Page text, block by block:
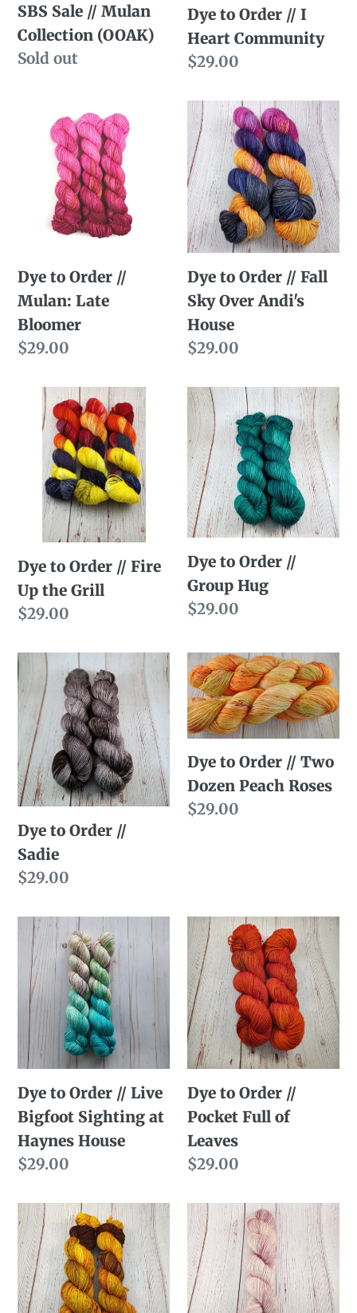
SBS Sale // Mulan
Collection (OOAK)
Availability
Sold out
Dye to Order // I
Heart Community
Regular
$29.00
Order
Mulan:
Late
Dye to Order //
Mulan: Late
Bloomer
Regular
$29.00
Dye
to
Order
//
Fall
Sky
Over
Andi's
House
Dye to Order // Fall
Sky Over Andi's
House
Regular
$29.00
Dye
Order
Fire
Grill
Dye to Order // Fire
Up the Grill
Regular
$29.00
Dye
Order
//
Group
Hug
Dye to Order //
Group Hug
Regular
$29.00
Dye
to
Order
Sadie
Dye to Order //
Sadie
Regular
$29.00
Dye
to
Order
//
Two
Dozen
Peach
Dye to Order // Two
Dozen Peach Roses
Regular
$29.00
Dye
to
Order
Live
Bigfoot
Sighting
at
Haynes
House
Dye to Order // Live
Bigfoot Sighting at
Haynes House
Regular
$29.00
Dye
to
Order
//
Pocket
Full
of
Leaves
Dye to Order //
Pocket Full of
Leaves
Regular
$29.00
Dye
to
Order
//
Dye
to
Order
//